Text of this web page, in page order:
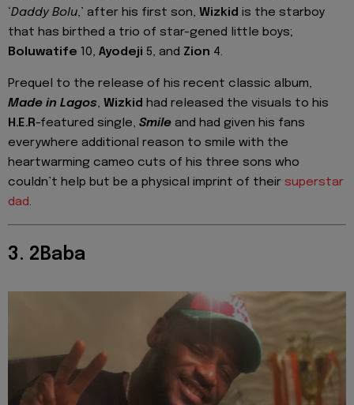
‘Daddy Bolu,’ after his first son, Wizkid is the starboy
that has birthed a trio of star-gened little boys;
Boluwatife 10, Ayodeji 5, and Zion 4.
Prequel to the release of his recent classic album,
Made in Lagos, Wizkid had released the visuals to his
H.E.R-featured single, Smile and had given his fans
everywhere additional reason to smile with the
heartwarming cameo cuts of his three sons who
couldn’t help but be a physical imprint of their superstar
dad.
3. 2Baba